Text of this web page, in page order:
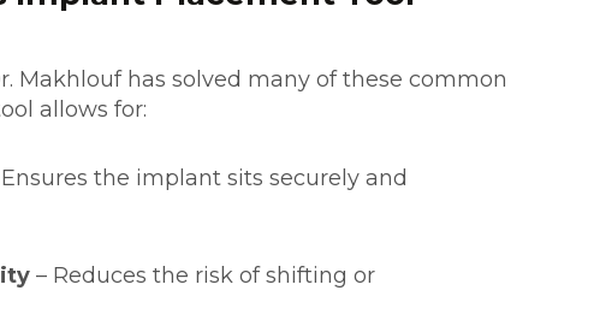
Makhlouf has solved many of these common
allows for:
the implant sits securely and
– Reduces the risk of shifting or